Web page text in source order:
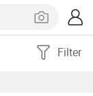
Filter